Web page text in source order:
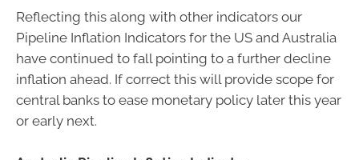
Reflecting this along with other indicators our
Pipeline Inflation Indicators for the US and Australia
have continued to fall pointing to a further decline
inflation ahead. If correct this will provide scope for
central banks to ease monetary policy later this year
or early next.